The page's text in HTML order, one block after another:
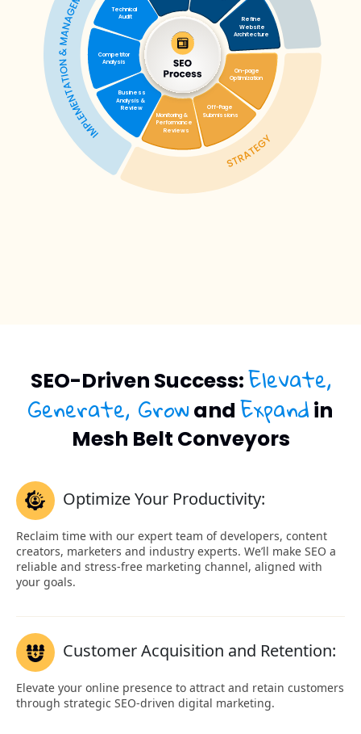
SEO-Driven Success:Elevate,
Generate, Grow and Expand in
Mesh Belt Conveyors